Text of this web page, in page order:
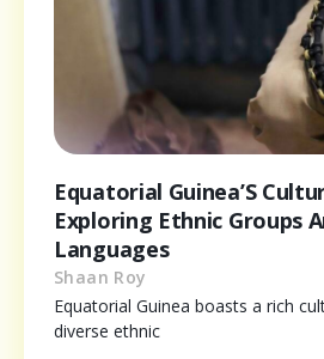
Equatorial Guinea’S
Exploring Ethnic Groups
Languages
Shaan Roy
Equatorial Guinea boasts a rich
diverse ethnic